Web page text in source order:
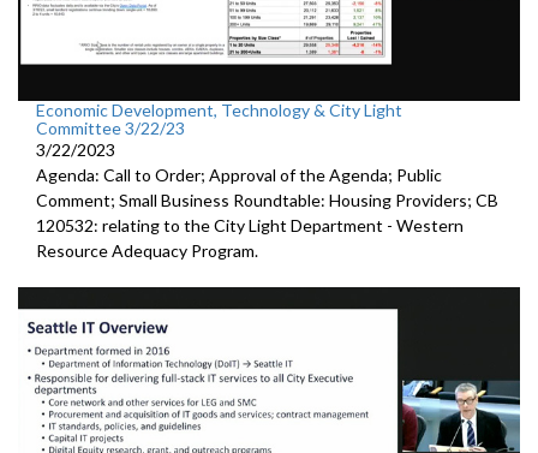
Economic Development, Technology & City Light
Committee 3/22/23
3/22/2023
Agenda: Call to Order; Approval of the Agenda; Public
Comment; Small Business Roundtable: Housing Providers; CB
120532: relating to the City Light Department - Western
Resource Adequacy Program.